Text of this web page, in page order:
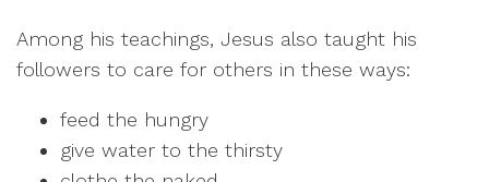
Among his teachings, Jesus also taught his
followers to care for others in these ways:
feed the hungry
give water to the thirsty